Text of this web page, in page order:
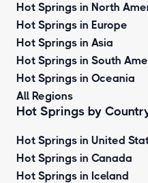
Hot Springs in North
Hot Springs in Europe
Hot Springs in Asia
Hot Springs in South
Hot Springs in Oceania
All Regions
Hot Springs by
Hot Springs in United
Hot Springs in Canada
Hot Springs in Iceland